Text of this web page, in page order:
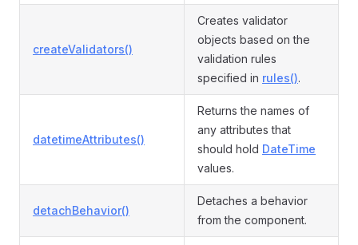
createValidators()
Creates validator
objects based on the
validation rules
specified in rules().
datetimeAttributes()
Returns the names of
any attributes that
should hold DateTime
values.
detachBehavior()
Detaches a behavior
from the component.